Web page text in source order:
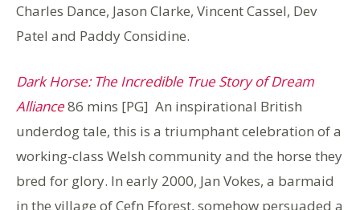
Charles Dance, Jason Clarke, Vincent Cassel, Dev
Patel and Paddy Considine.
Dark Horse: The Incredible True Story of Dream
Alliance86 mins [PG] An inspirational British
underdog tale, this is a triumphant celebration of a
working-class Welsh community and the horse they
bred for glory. In early 2000, Jan Vokes, a barmaid
in the village of Cefn Fforest, somehow persuaded a